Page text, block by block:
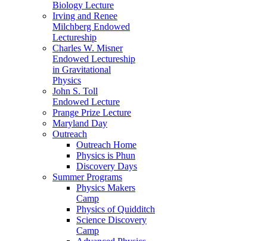
Biology Lecture
Irving and Renee
Milchberg Endowed
Lectureship
Charles W. Misner
Endowed Lectureship
in Gravitational
Physics
John S. Toll
Endowed Lecture
Prange Prize Lecture
Maryland Day
Outreach
Outreach Home
Physics is Phun
Discovery Days
Summer Programs
Physics Makers
Camp
Physics of Quidditch
Science Discovery
Camp